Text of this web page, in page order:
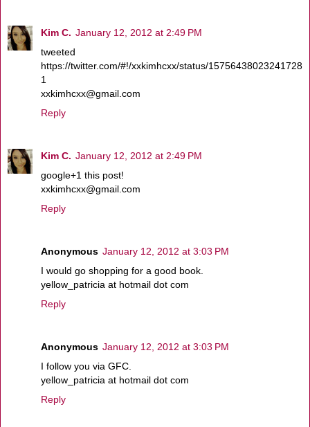
Kim C. January 12, 2012 at 2:49 PM
tweeted
https://twitter.com/#!/xxkimhcxx/status/15756438023241728
1
xxkimhcxx@gmail.com
Reply
Kim C. January 12, 2012 at 2:49 PM
google+1 this post!
xxkimhcxx@gmail.com
Reply
Anonymous January 12, 2012 at 3:03 PM
I would go shopping for a good book.
yellow_patricia at hotmail dot com
Reply
Anonymous January 12, 2012 at 3:03 PM
I follow you via GFC.
yellow_patricia at hotmail dot com
Reply